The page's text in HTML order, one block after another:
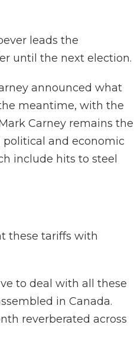
leads the
until the next election.
announced what
meantime, with the
Carney remains the
political and economic
include hits to steel
these tariffs with
to deal with all these
in Canada.
reverberated across